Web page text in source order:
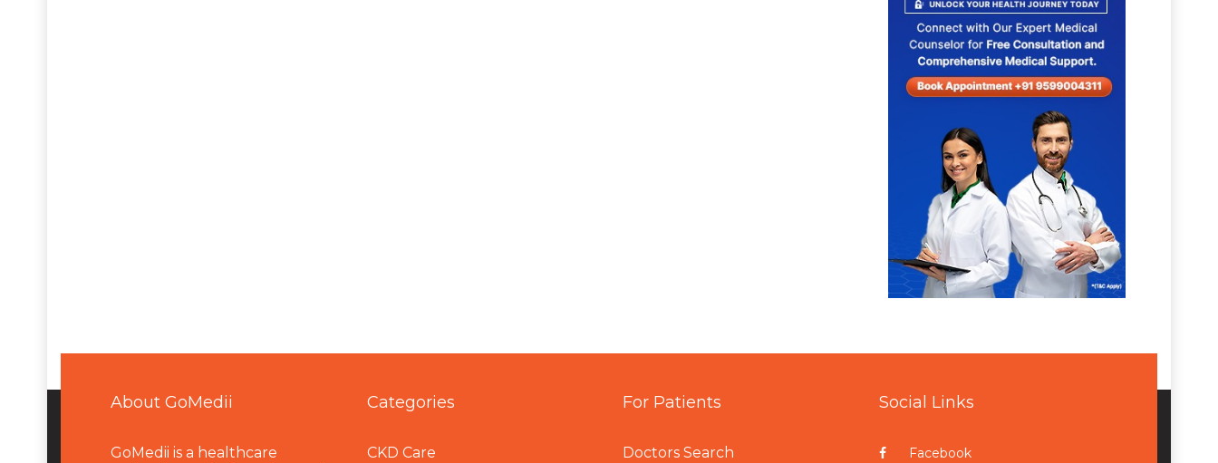
About GoMedii
GoMedii is a healthcare
Categories
CKD Care
For Patients
Doctors Search
Social Links
Facebook